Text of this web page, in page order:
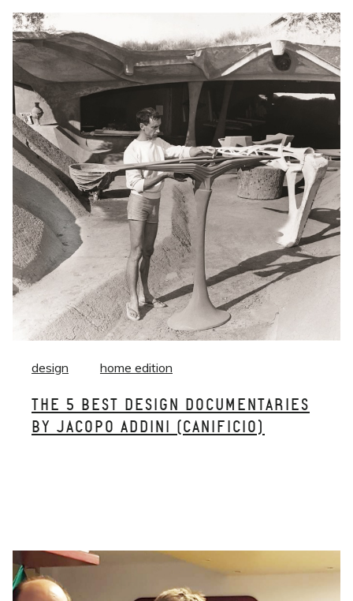
design home edition
THE 5 BEST DESIGN DOCUMENTARIES
BY JACOPO ADDINI (CANIFICIO)